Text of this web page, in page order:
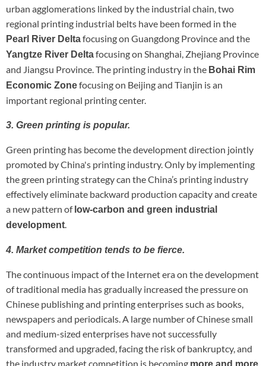
urban agglomerations linked by the industrial chain, two
regional printing industrial belts have been formed in the
Pearl River Deltafocusing on Guangdong Province and the
Yangtze River Deltafocusing on Shanghai, Zhejiang Province
and Jiangsu Province. The printing industry in the Bohai Rim
Economic Zonefocusing on Beijing and Tianjin is an
important regional printing center.
3. Green printing is popular.
Green printing has become the development direction jointly
promoted by China's printing industry. Only by implementing
the green printing strategy can the China’s printing industry
effectively eliminate backward production capacity and create
a new pattern of low-carbon and green industrial
development.
4. Market competition tends to be fierce.
The continuous impact of the Internet era on the development
of traditional media has gradually increased the pressure on
Chinese publishing and printing enterprises such as books,
newspapers and periodicals. A large number of Chinese small
and medium-sized enterprises have not successfully
transformed and upgraded, facing the risk of bankruptcy, and
the industry market competition is becoming more and more